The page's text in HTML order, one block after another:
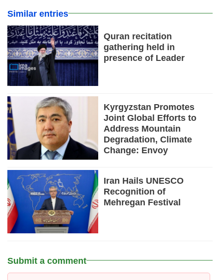
Similar entries
Quran recitation
gathering held in
presence of Leader
Kyrgyzstan Promotes
Joint Global Efforts to
Address Mountain
Degradation, Climate
Change: Envoy
Iran Hails UNESCO
Recognition of
Mehregan Festival
Submit a comment